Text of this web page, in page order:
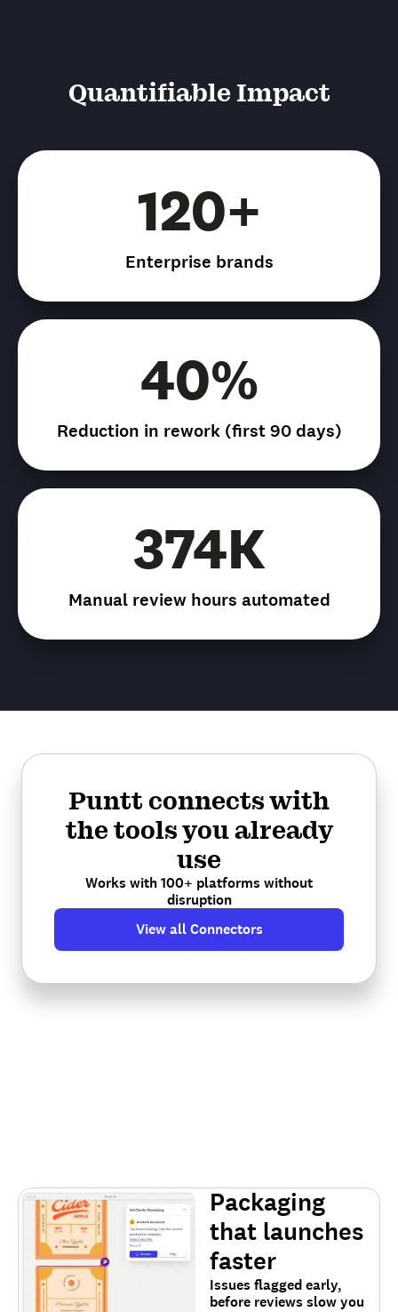
Quantifiable Impact
120+
Enterprise brands
40%
Reduction in rework (first 90 days)
374K
Manual review hours automated
Puntt connects with
the tools you already
use
Works with 100+ platforms without
disruption
View all Connectors
Packaging
that launches
faster
Issues flagged early,
before reviews slow you